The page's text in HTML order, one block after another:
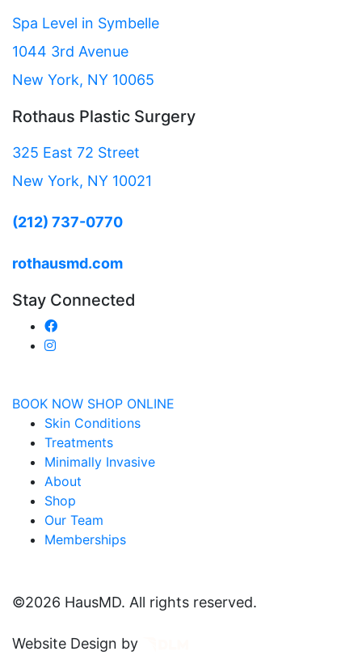
Spa Level in Symbelle
1044 3rd Avenue
New York, NY 10065
Rothaus Plastic Surgery
325 East 72 Street
New York, NY 10021
(212) 737-0770
rothausmd.com
Stay Connected
BOOK NOW SHOP ONLINE
Skin Conditions
Treatments
Minimally Invasive
About
Shop
Our Team
Memberships
©2026 HausMD. All rights reserved.
Website Design by